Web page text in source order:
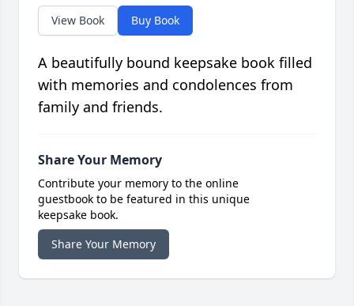
View Book Buy Book
A beautifully bound keepsake book filled
with memories and condolences from
family and friends.
Share Your Memory
Contribute your memory to the online
guestbook to be featured in this unique
keepsake book.
Share Your Memory